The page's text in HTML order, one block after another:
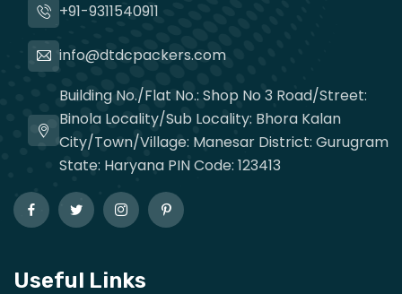
+91-9311540911
info@dtdcpackers.com
Building No./Flat No.: Shop No 3 Road/Street:
Binola Locality/Sub Locality: Bhora Kalan
City/Town/Village: Manesar District: Gurugram
State: Haryana PIN Code: 123413
Useful Links